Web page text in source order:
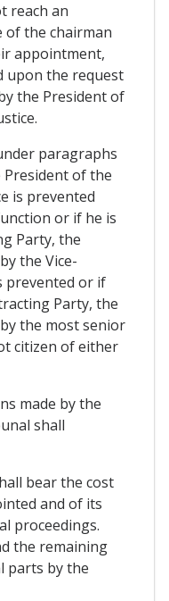
reach an
of the chairman
appointment,
upon the request
the President of
paragraphs
President of the
is prevented
or if he is
Party, the
the Vice-
prevented or if
Party, the
the most senior
citizen of either
made by the
shall
bear the cost
and of its
proceedings.
the remaining
parts by the